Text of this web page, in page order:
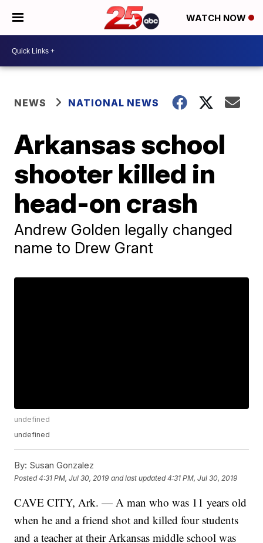
WATCH NOW
NEWS NATIONAL NEWS
Arkansas school
shooter killed in
head-on crash
Andrew Golden legally changed
name to Drew Grant
undefined
undefined
By: Susan Gonzalez
Posted4:31 PM, Jul 30, 2019 and last updated 4:31 PM, Jul 30, 2019
CAVE CITY, Ark. — A man who was 11 years old
when he and a friend shot and killed four students
and a teacher at their Arkansas middle school was